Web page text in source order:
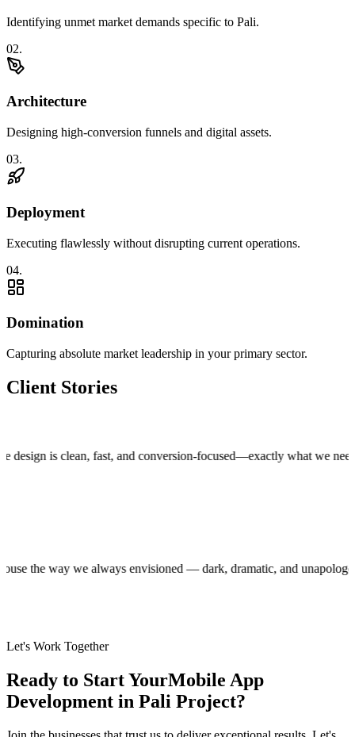
Identifying unmet market demands specific to Pali.
02.
Architecture
Designing high-conversion funnels and digital assets.
03.
Deployment
Executing flawlessly without disrupting current operations.
04.
Domination
Capturing absolute market leadership in your primary sector.
Client Stories
is clean, fast, and conversion-focused—exactly what we needed to
house the way we always envisioned — dark, dramatic, and
Let's Work Together
Ready to Start YourMobile App
Development in Pali Project?